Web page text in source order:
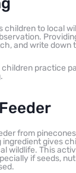
children to local
and write down
practice
from
gives
wildlife. This
if seeds,